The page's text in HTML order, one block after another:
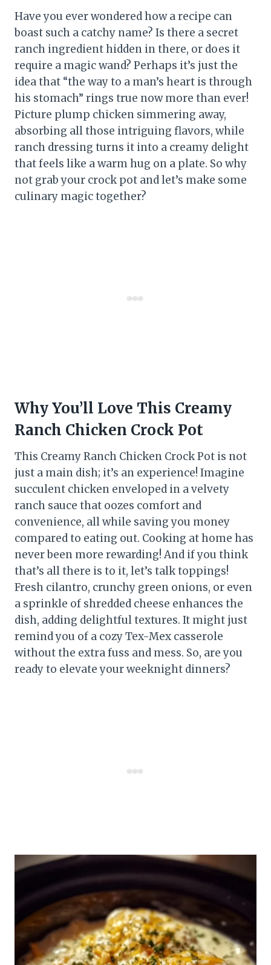
Have you ever wondered how a recipe can
boast such a catchy name? Is there a secret
ranch ingredient hidden in there, or does it
require a magic wand? Perhaps it’s just the
idea that “the way to a man’s heart is through
his stomach” rings true now more than ever!
Picture plump chicken simmering away,
absorbing all those intriguing flavors, while
ranch dressing turns it into a creamy delight
that feels like a warm hug on a plate. So why
not grab your crock pot and let’s make some
culinary magic together?
Why You’ll Love This Creamy
Ranch Chicken Crock Pot
This Creamy Ranch Chicken Crock Pot is not
just a main dish; it’s an experience! Imagine
succulent chicken enveloped in a velvety
ranch sauce that oozes comfort and
convenience, all while saving you money
compared to eating out. Cooking at home has
never been more rewarding! And if you think
that’s all there is to it, let’s talk toppings!
Fresh cilantro, crunchy green onions, or even
a sprinkle of shredded cheese enhances the
dish, adding delightful textures. It might just
remind you of a cozy Tex-Mex casserole
without the extra fuss and mess. So, are you
ready to elevate your weeknight dinners?